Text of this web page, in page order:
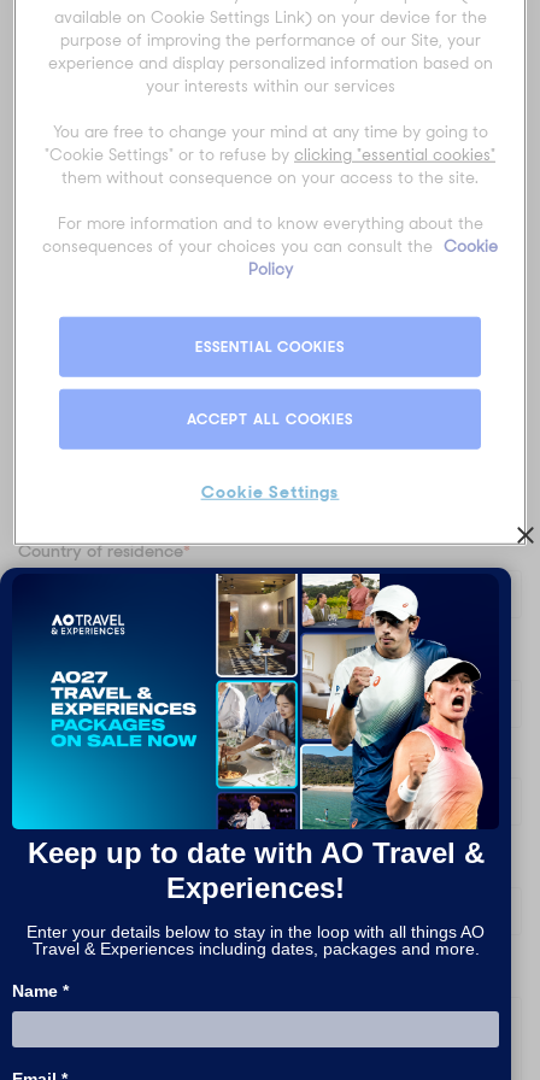
Last name*
Country of residence*
Are you signing up on behalf of a company?*
What packages are you interested in?*
How do you prefer to be contacted?*
Keep up to date with AO Travel &
Experiences!
Enter your details below to stay in the loop with all things AO
Travel & Experiences including dates, packages and more.
Name *
available on Cookie Settings Link) on your device for the
purpose of improving the performance of our Site, your
experience and display personalized information based on
your interests within our services
You are free to change your mind at any time by going to
"Cookie Settings" or to refuse by clicking "essential cookies"
them without consequence on your access to the site.
For more information and to know everything about the
consequences of your choices you can consult the Cookie
Policy
Cookie Settings
ESSENTIAL COOKIES
ACCEPT ALL COOKIES